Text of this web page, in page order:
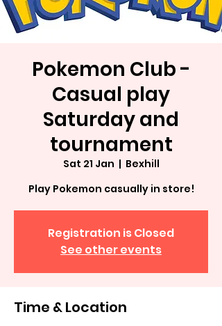
Pokemon Club -
Casual play
Saturday and
tournament
Sat 21 Jan
  |
Bexhill
Play Pokemon casually in store!
Registration is Closed
See other events
Time & Location